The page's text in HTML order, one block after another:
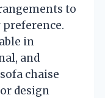
to
preference.
in
and
chaise
design